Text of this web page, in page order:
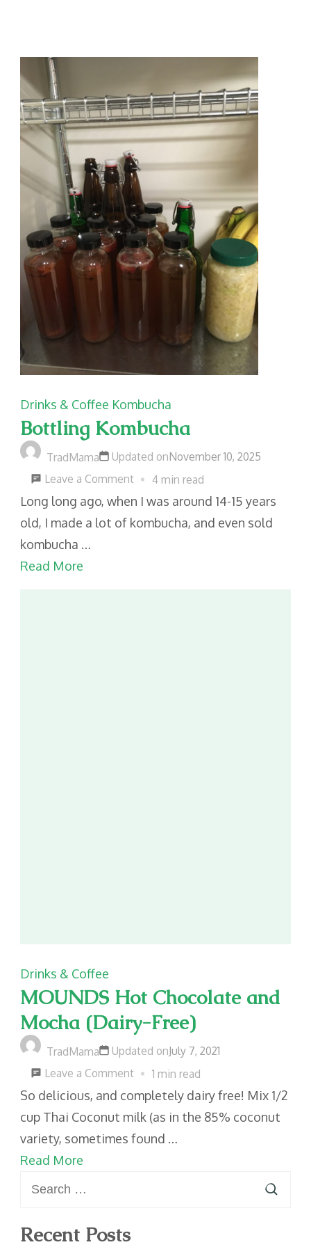
Drinks & Coffee Kombucha
Bottling Kombucha
TradMama Updated onNovember 10, 2025
Leave a Comment on
Bottling
Kombucha
4 min read
Long long ago, when I was around 14-15 years
old, I made a lot of kombucha, and even sold
kombucha …
Read More
Drinks & Coffee
MOUNDS Hot Chocolate and
Mocha (Dairy-Free)
TradMama Updated onJuly 7, 2021
Leave a Comment on
MOUNDS
Hot
Chocolate
1 min read
So delicious, and completely dairy free! Mix 1/2
cup Thai Coconut milk (as in the 85% coconut
variety, sometimes found …
Read More
for:
Recent Posts